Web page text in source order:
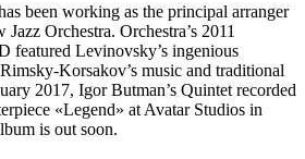
been working as the principal arranger
Orchestra. Orchestra’s 2011
featured Levinovsky’s ingenious
Korsakov’s music and traditional
2017, Igor Butman’s Quintet recorded
«Legend» at Avatar Studios in
is out soon.